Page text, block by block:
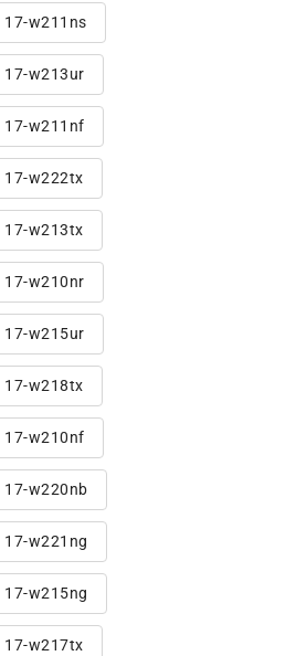
17-w211ns
17-w213ur
17-w211nf
17-w222tx
17-w213tx
17-w210nr
17-w215ur
17-w218tx
17-w210nf
17-w220nb
17-w221ng
17-w215ng
17-w217tx